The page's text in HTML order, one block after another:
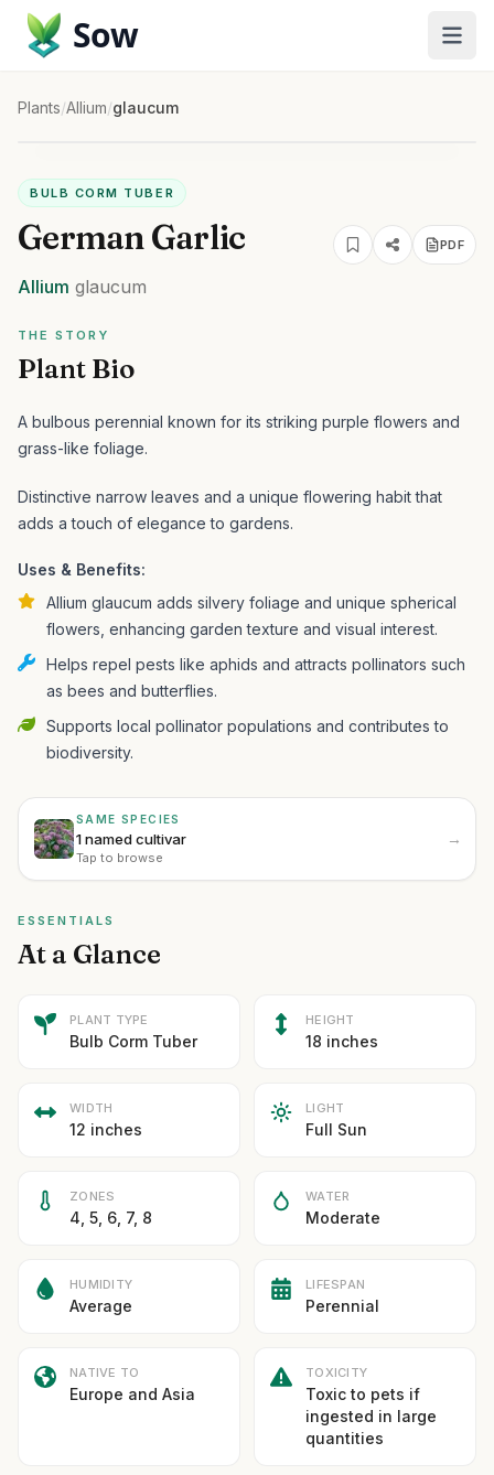
Sow
Plants/Allium/glaucum
BULB CORM TUBER
German Garlic PDF
Allium glaucum
THE STORY
Plant Bio
A bulbous perennial known for its striking purple flowers and
grass-like foliage.
Distinctive narrow leaves and a unique flowering habit that
adds a touch of elegance to gardens.
Uses & Benefits:
Allium glaucum adds silvery foliage and unique spherical
flowers, enhancing garden texture and visual interest.
Helps repel pests like aphids and attracts pollinators such
as bees and butterflies.
Supports local pollinator populations and contributes to
biodiversity.
SAME SPECIES
1 named cultivar
Tap to browse
→
ESSENTIALS
At a Glance
PLANT TYPE
Bulb Corm Tuber
HEIGHT
18 inches
WIDTH
12 inches
LIGHT
Full Sun
ZONES
4, 5, 6, 7, 8
WATER
Moderate
HUMIDITY
Average
LIFESPAN
Perennial
NATIVE TO
Europe and Asia
TOXICITY
Toxic to pets if
ingested in large
quantities